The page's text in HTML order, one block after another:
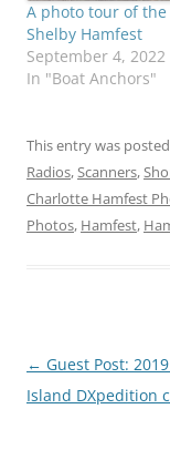
A photo tour of the
Shelby Hamfest
September 4, 2022
In "Boat Anchors"
This entry was
Radios,Scanners,
Charlotte Hamfest
Photos, Hamfest,
Post
navigation
← Guest Post: 2019
Island DXpedition